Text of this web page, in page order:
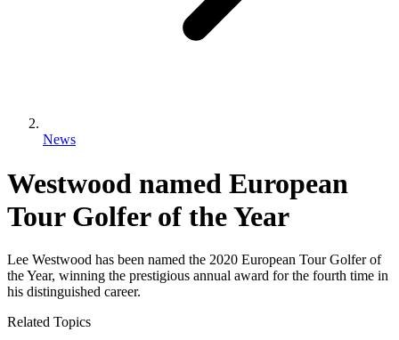
News
Westwood named European
Tour Golfer of the Year
Lee Westwood has been named the 2020 European Tour Golfer of
the Year, winning the prestigious annual award for the fourth time in
his distinguished career.
Related Topics